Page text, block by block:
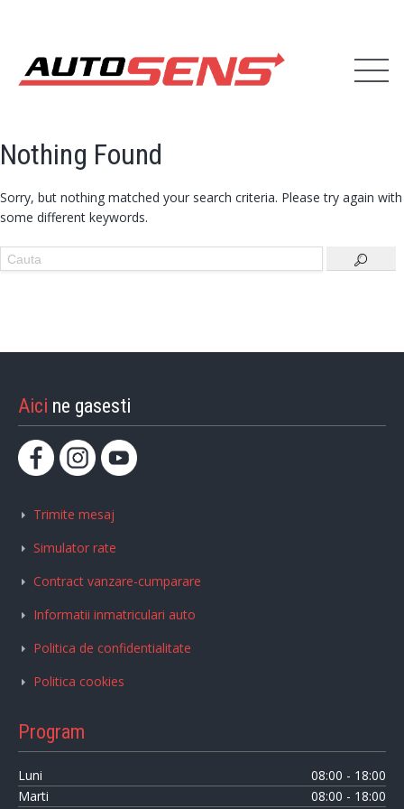
Nothing Found
Sorry, but nothing matched your search criteria. Please try again with
some different keywords.
Aici ne gasesti
Trimite mesaj
Simulator rate
Contract vanzare-cumparare
Informatii inmatriculari auto
Politica de confidentialitate
Politica cookies
Program
Luni
08:00 - 18:00
Marti
08:00 - 18:00